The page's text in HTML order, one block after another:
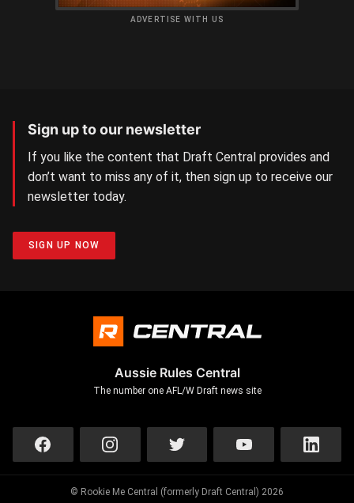
ADVERTISE WITH US
Sign up to our newsletter
If you like the content that Draft Central provides and
don’t want to miss any of it, then sign up to receive our
newsletter today.
SIGN UP NOW
Aussie Rules Central
The number one AFL/W Draft news site
© Rookie Me Central (formerly Draft Central) 2026